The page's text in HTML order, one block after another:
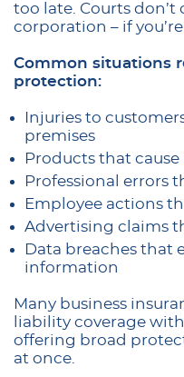
too late. Courts don’t
corporation – if
Common situations
protection:
Injuries to
premises
Products that
Professional errors
Employee actions
Advertising claims
Data breaches that
information
Many business
liability coverage
offering broad
at once.